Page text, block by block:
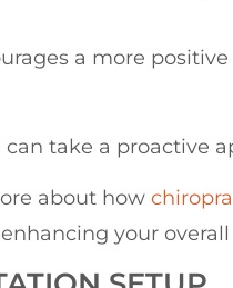
a more
take a proactive
about how
your